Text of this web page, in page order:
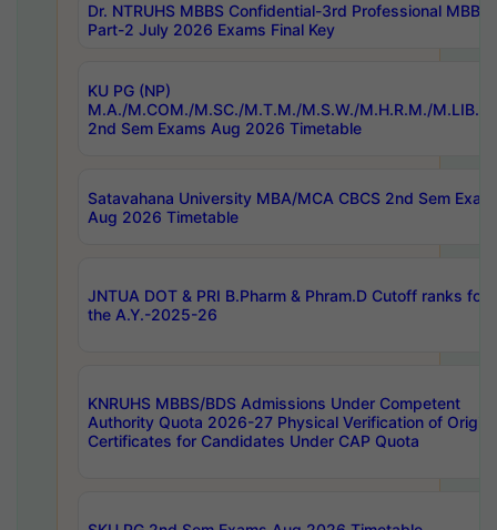
Dr. NTRUHS MBBS Confidential-3rd Professional MBBS
Part-2 July 2026 Exams Final Key
KU PG (NP)
M.A./M.COM./M.SC./M.T.M./M.S.W./M.H.R.M./
2nd Sem Exams Aug 2026 Timetable
Satavahana University MBA/MCA CBCS 2nd Sem Exam
Aug 2026 Timetable
JNTUA DOT & PRI B.Pharm & Phram.D Cutoff ranks for
the A.Y.-2025-26
KNRUHS MBBS/BDS Admissions Under Competent
Authority Quota 2026-27 Physical Verification of
Certificates for Candidates Under CAP Quota